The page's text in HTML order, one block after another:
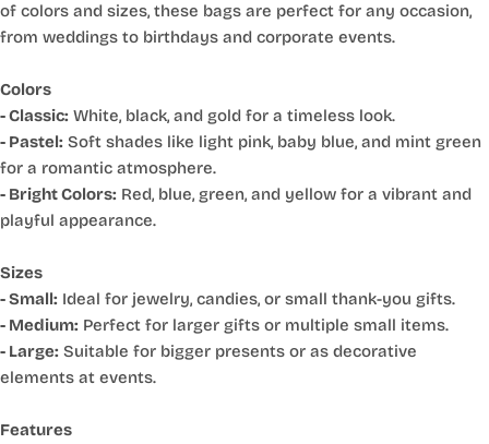
of colors and sizes, these bags are perfect for any occasion,
from weddings to birthdays and corporate events.
Colors
- Classic: White, black, and gold for a timeless look.
- Pastel: Soft shades like light pink, baby blue, and mint green
for a romantic atmosphere.
- Bright Colors: Red, blue, green, and yellow for a vibrant and
playful appearance.
Sizes
- Small: Ideal for jewelry, candies, or small thank-you gifts.
- Medium: Perfect for larger gifts or multiple small items.
- Large: Suitable for bigger presents or as decorative
elements at events.
Features